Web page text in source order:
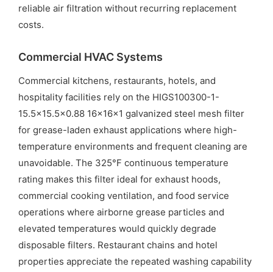
reliable air filtration without recurring replacement
costs.
Commercial HVAC Systems
Commercial kitchens, restaurants, hotels, and
hospitality facilities rely on the HIGS100300-1-
15.5×15.5×0.88 16x16x1 galvanized steel mesh filter
for grease-laden exhaust applications where high-
temperature environments and frequent cleaning are
unavoidable. The 325°F continuous temperature
rating makes this filter ideal for exhaust hoods,
commercial cooking ventilation, and food service
operations where airborne grease particles and
elevated temperatures would quickly degrade
disposable filters. Restaurant chains and hotel
properties appreciate the repeated washing capability